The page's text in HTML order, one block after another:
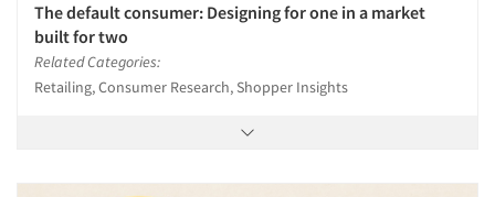
The default consumer: Designing for one in a market
built for two
Related Categories:
Retailing, Consumer Research, Shopper Insights